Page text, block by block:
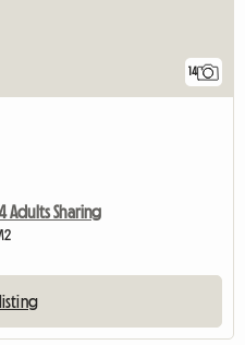
14
Adults Sharing